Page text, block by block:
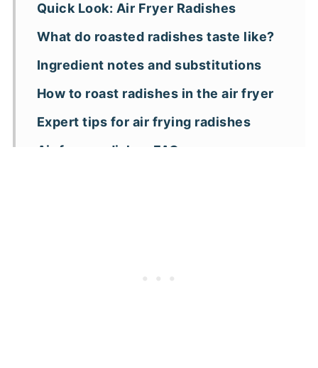
Quick Look: Air Fryer Radishes
What do roasted radishes taste like?
Ingredient notes and substitutions
How to roast radishes in the air fryer
Expert tips for air frying radishes
Air fryer radishes FAQs